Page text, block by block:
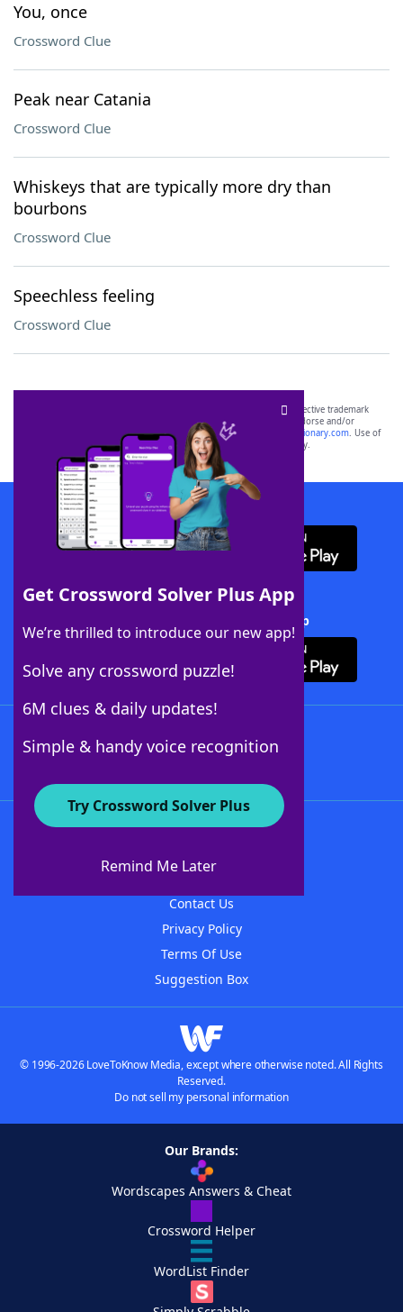
You, once
Crossword Clue
Peak near Catania
Crossword Clue
Whiskeys that are typically more dry than
bourbons
Crossword Clue
Speechless feeling
Crossword Clue
Get Crossword Solver Plus App
We’re thrilled to introduce our new app!
Solve any crossword puzzle!
6M clues & daily updates!
Simple & handy voice recognition
Try Crossword Solver Plus
Remind Me Later
SCRABBLE® and WORDS WITH FRIENDS® are the property of their respective trademark
owners. These trademark owners are not affiliated with, and do not endorse and/or
sponsor, LoveToKnow®, its products or its websites, including
yourdictionary.com. Use of
this trademark onyourdictionary.com is for informational purposes only.
Download WordFinder App
Download Crossword Solver + App
About WordFinder
Contact Us
Privacy Policy
Terms Of Use
Suggestion Box
© 1996-2026 LoveToKnow Media, except where otherwise noted. All Rights
Reserved.
Do not sell my personal information
Our Brands:
Wordscapes Answers & Cheat
Crossword Helper
WordList Finder